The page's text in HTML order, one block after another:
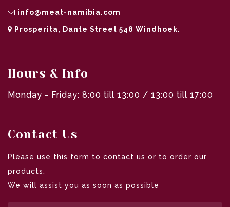
info@meat-namibia.com
Prosperita, Dante Street 548 Windhoek.
Hours & Info
Monday - Friday: 8:00 till 13:00 / 13:00 till 17:00
Contact Us
Please use this form to contact us or to order our
products.
We will assist you as soon as possible